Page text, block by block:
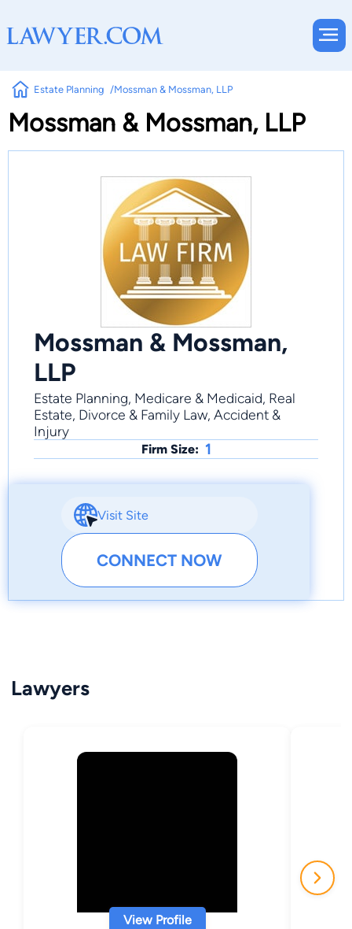
Estate Planning Mossman & Mossman, LLP
Mossman & Mossman, LLP
Mossman & Mossman,
LLP
Estate Planning, Medicare & Medicaid, Real
Estate, Divorce & Family Law, Accident &
Injury
Firm Size: 1
Visit Site
CONNECT NOW
Lawyers
View Profile